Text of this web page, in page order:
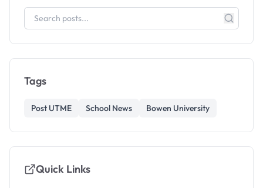
Tags
Post UTME School News Bowen University
Quick Links